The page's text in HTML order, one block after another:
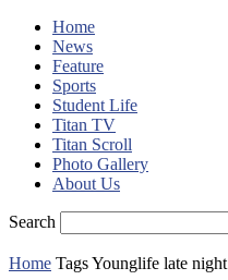
Home
News
Feature
Sports
Student Life
Titan TV
Titan Scroll
Photo Gallery
About Us
Search
Home TagsYounglife late night